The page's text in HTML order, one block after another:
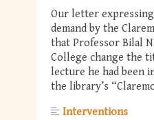
Our letter
demand by the
that Professor Bilal
College change the
lecture he had been
the library’s
Interventions